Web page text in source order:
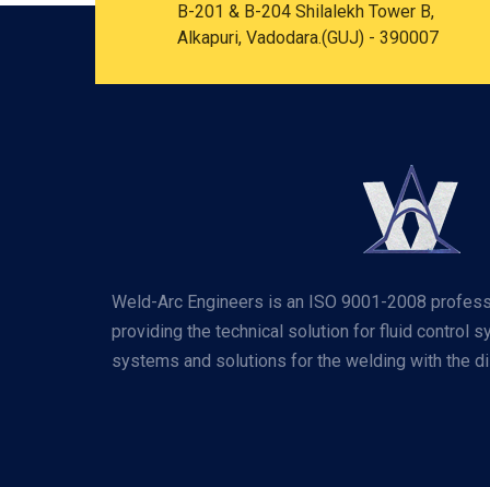
B-201 & B-204 Shilalekh Tower B,
Alkapuri, Vadodara.(GUJ) - 390007
Weld-Arc Engineers is an ISO 9001-2008
providing the technical solution for fluid control
systems and solutions for the welding with the